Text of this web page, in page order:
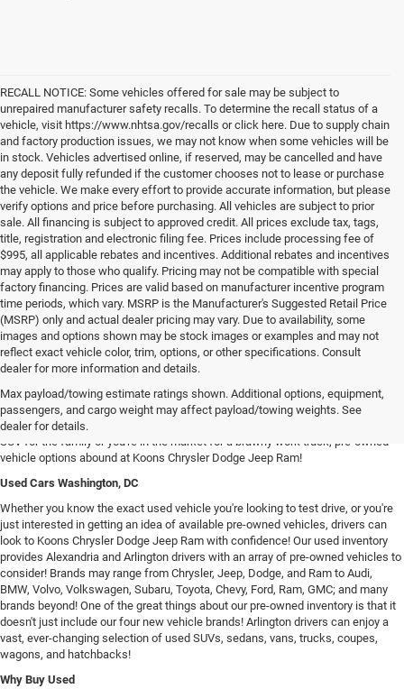
RECALL NOTICE: Some vehicles offered for sale may be subject to
unrepaired manufacturer safety recalls. To determine the recall status of a
vehicle, visit https://www.nhtsa.gov/recalls or click here. Due to supply chain
and factory production issues, we may not know when some vehicles will be
in stock. Vehicles advertised online, if reserved, may be cancelled and have
any deposit fully refunded if the customer chooses not to lease or purchase
the vehicle. We make every effort to provide accurate information, but please
verify options and price before purchasing. All vehicles are subject to prior
sale. All financing is subject to approved credit. All prices exclude tax, tags,
title, registration and electronic filing fee. Prices include processing fee of
$995, all applicable rebates and incentives. Additional rebates and incentives
may apply to those who qualify. Pricing may not be compatible with special
factory financing. Prices are valid based on manufacturer incentive program
time periods, which vary. MSRP is the Manufacturer's Suggested Retail Price
(MSRP) only and actual dealer pricing may vary. Due to availability, some
images and options shown may be stock images or examples and may not
reflect exact vehicle color, trim, options, or other specifications. Consult
dealer for more information and details.
Max payload/towing estimate ratings shown. Additional options, equipment,
passengers, and cargo weight may affect payload/towing weights. See
dealer for details.
Our inventory of used vehicles provides drivers with an expansive selection of
used SUVs, trucks, vans, and sedans! Whether you're searching for a spacious
SUV for the family or you're in the market for a brawny work truck, pre-owned
vehicle options abound at Koons Chrysler Dodge Jeep Ram!
Used Cars Washington, DC
Whether you know the exact used vehicle you're looking to test drive, or you're
just interested in getting an idea of available pre-owned vehicles, drivers can
look to Koons Chrysler Dodge Jeep Ram with confidence! Our used inventory
provides Alexandria and Arlington drivers with an array of pre-owned vehicles to
consider! Brands may range from Chrysler, Jeep, Dodge, and Ram to Audi,
BMW, Volvo, Volkswagen, Subaru, Toyota, Chevy, Ford, Ram, GMC; and many
brands beyond! One of the great things about our pre-owned inventory is that it
doesn't just include our four new vehicle brands! Arlington drivers can enjoy a
vast, ever-changing selection of used SUVs, sedans, vans, trucks, coupes,
wagons, and hatchbacks!
Why Buy Used